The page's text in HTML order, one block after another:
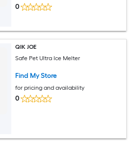
0
QIK JOE
Safe Pet Ultra Ice Melter
Find My Store
for pricing and availability
0